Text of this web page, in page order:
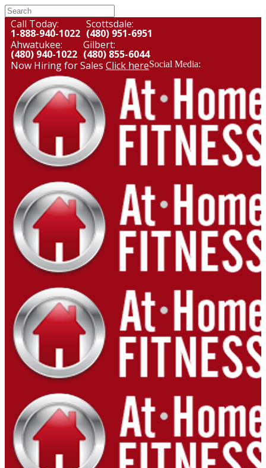
Call Today:
1-888-940-1022
Scottsdale:
(480) 951-6951
Ahwatukee:
(480) 940-1022
Gilbert:
(480) 855-6044
Now Hiring for Sales Click hereSocial Media: